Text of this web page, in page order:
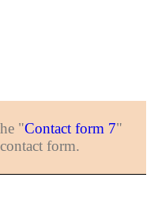
"Contact form 7"
form.